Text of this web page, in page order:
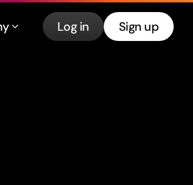
Log in Sign up